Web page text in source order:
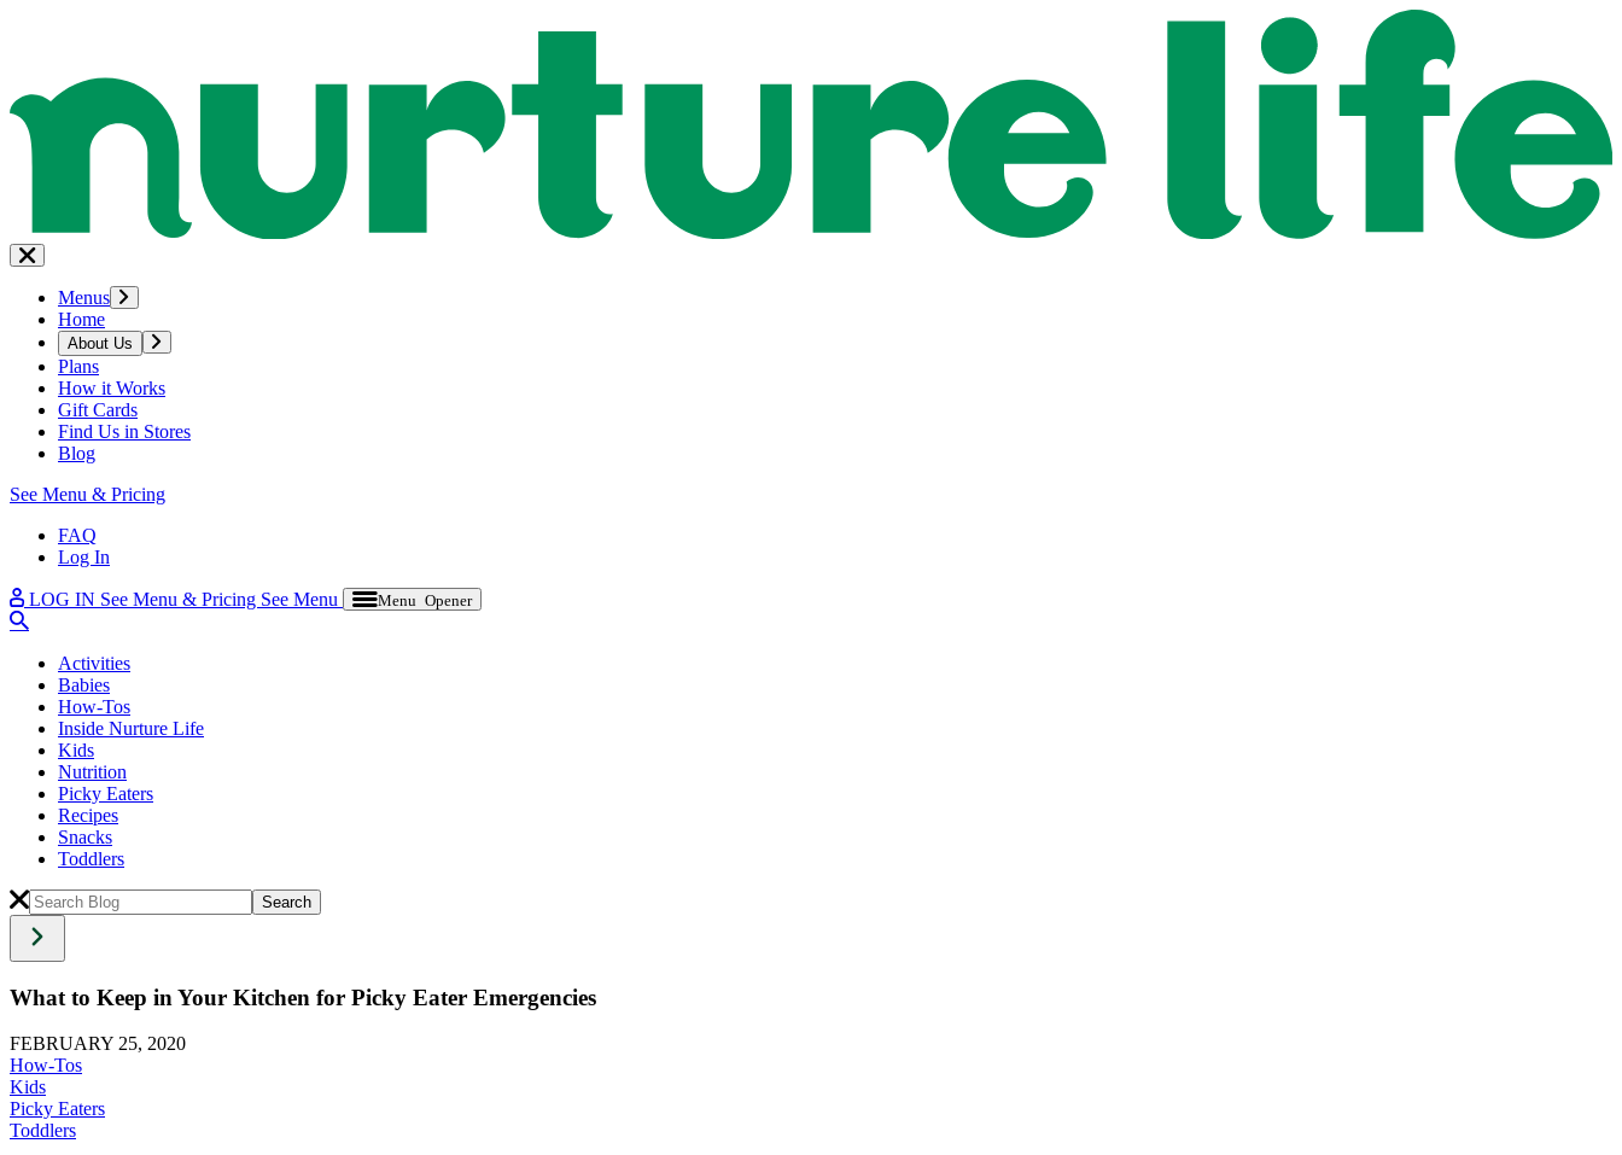
Menus
Home
About Us
Plans
How it Works
Gift Cards
Find Us in Stores
Blog
See Menu & Pricing
FAQ
Log In
LOG IN See Menu & Pricing See Menu Menu Opener
Activities
Babies
How-Tos
Inside Nurture Life
Kids
Nutrition
Picky Eaters
Recipes
Snacks
Toddlers
What to Keep in Your Kitchen for Picky Eater Emergencies
FEBRUARY 25, 2020
How-Tos
Kids
Picky Eaters
Toddlers